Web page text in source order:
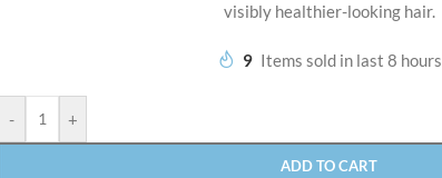
visibly healthier-looking hair.
9 Items sold in last 8 hours
- +
ADD TO CART